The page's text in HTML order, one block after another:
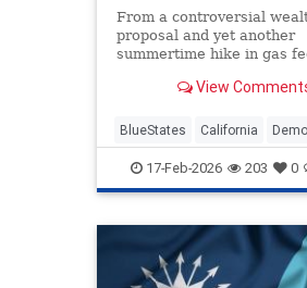
From a controversial
proposal and yet another
summertime hike in gas
consecutive years, 2026 is
much more Californians
to fork over.
View
BlueStates California
News Politics Taxes
17-Feb-2026 203 0